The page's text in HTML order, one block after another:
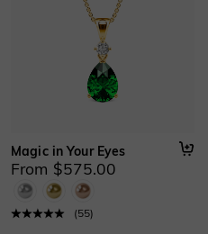
Magic in Your Eyes
From $575.00
(55)